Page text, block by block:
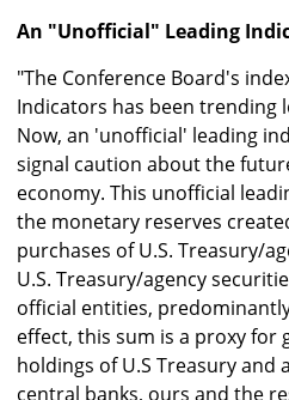
An "Unofficial" Leading
"The Conference Board's
Indicators has been trending
Now, an 'unofficial' leading
signal caution about the
economy. This unofficial
the monetary reserves
purchases of U.S. Treasury/
U.S. Treasury/agency
official entities,
effect, this sum is a proxy for
holdings of U.S Treasury and
central banks, ours and the